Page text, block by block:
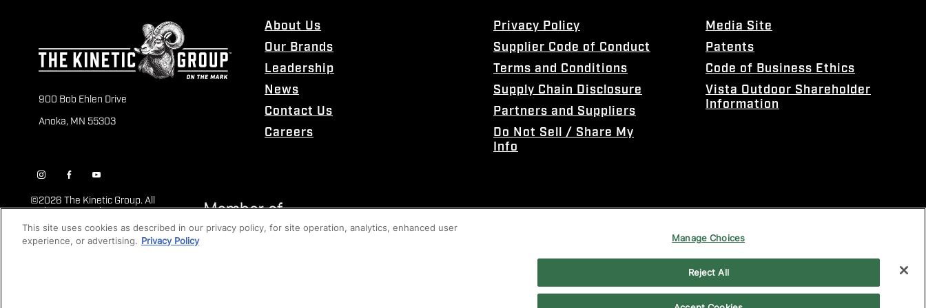
900 Bob Ehlen Drive
Anoka, MN 55303
About Us
Our Brands
Leadership
News
Contact Us
Careers
Privacy Policy
Supplier Code of Conduct
Terms and Conditions
Supply Chain Disclosure
Partners and Suppliers
Do Not Sell / Share My
Info
Media Site
Patents
Code of Business Ethics
Vista Outdoor Shareholder
Information
©2026 The Kinetic Group. All
Rights Reserved
This site uses cookies as described in our privacy policy, for site operation, analytics, enhanced user
experience, or advertising. Privacy Policy Manage Choices
Reject All